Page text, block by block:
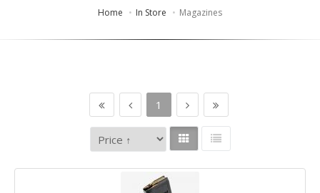
Home In Store Magazines
1